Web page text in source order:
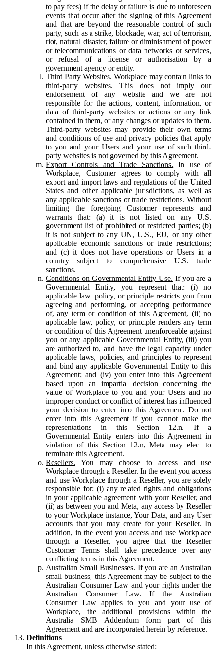
to pay fees) if the delay or failure is due to unforeseen
events that occur after the signing of this Agreement
and that are beyond the reasonable control of such
party, such as a strike, blockade, war, act of terrorism,
riot, natural disaster, failure or diminishment of power
or telecommunications or data networks or services,
or refusal of a license or authorisation by a
government agency or entity.
Third Party Websites. Workplace may contain links to
third-party websites. This does not imply our
endorsement of any website and we are not
responsible for the actions, content, information, or
data of third-party websites or actions or any link
contained in them, or any changes or updates to them.
Third-party websites may provide their own terms
and conditions of use and privacy policies that apply
to you and your Users and your use of such third-
party websites is not governed by this Agreement.
Export Controls and Trade Sanctions. In use of
Workplace, Customer agrees to comply with all
export and import laws and regulations of the United
States and other applicable jurisdictions, as well as
any applicable sanctions or trade restrictions. Without
limiting the foregoing Customer represents and
warrants that: (a) it is not listed on any U.S.
government list of prohibited or restricted parties; (b)
it is not subject to any UN, U.S., EU, or any other
applicable economic sanctions or trade restrictions;
and (c) it does not have operations or Users in a
country subject to comprehensive U.S. trade
sanctions.
Conditions on Governmental Entity Use. If you are a
Governmental Entity, you represent that: (i) no
applicable law, policy, or principle restricts you from
agreeing and performing, or accepting performance
of, any term or condition of this Agreement, (ii) no
applicable law, policy, or principle renders any term
or condition of this Agreement unenforceable against
you or any applicable Governmental Entity, (iii) you
are authorized to, and have the legal capacity under
applicable laws, policies, and principles to represent
and bind any applicable Governmental Entity to this
Agreement; and (iv) you enter into this Agreement
based upon an impartial decision concerning the
value of Workplace to you and your Users and no
improper conduct or conflict of interest has influenced
your decision to enter into this Agreement. Do not
enter into this Agreement if you cannot make the
representations in this Section 12.n. If a
Governmental Entity enters into this Agreement in
violation of this Section 12.n, Meta may elect to
terminate this Agreement.
Resellers. You may choose to access and use
Workplace through a Reseller. In the event you access
and use Workplace through a Reseller, you are solely
responsible for: (i) any related rights and obligations
in your applicable agreement with your Reseller, and
(ii) as between you and Meta, any access by Reseller
to your Workplace instance, Your Data, and any User
accounts that you may create for your Reseller. In
addition, in the event you access and use Workplace
through a Reseller, you agree that the Reseller
Customer Terms shall take precedence over any
conflicting terms in this Agreement.
Australian Small Businesses. If you are an Australian
small business, this Agreement may be subject to the
Australian Consumer Law and your rights under the
Australian Consumer Law. If the Australian
Consumer Law applies to you and your use of
Workplace, the additional provisions within the
Australia SMB Addendum form part of this
Agreement and are incorporated herein by reference.
Definitions
In this Agreement, unless otherwise stated: